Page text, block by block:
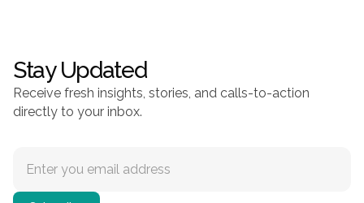
Stay Updated
Receive fresh insights, stories, and calls-to-action
directly to your inbox.